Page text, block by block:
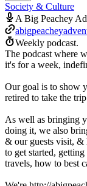
Society & Culture
A Big Peachey
Weekly podcast.
The podcast where
it's for a week,
Our goal is to show
retired to take the
As well as bringing
doing it, we also
& our guests visit, &
to get started,
travels, how to best